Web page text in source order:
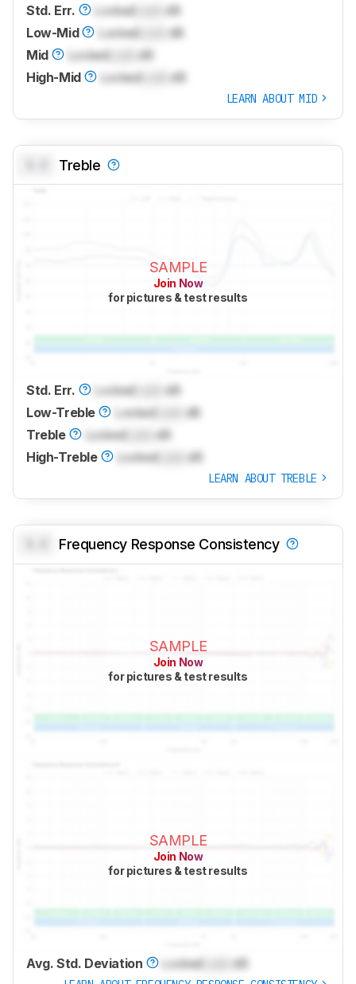
Std. Err. Locked
dB
Low-Mid
Locked
dB
Mid
Locked
dB
High-Mid
Locked dB
LEARN ABOUT MID
Treble
SAMPLE
Join Now
for pictures & test results
Std. Err. Locked
dB
Low-Treble
LockedLock
dB
Treble
LockedLock
dB
High-Treble
LockedLock dB
LEARN ABOUT TREBLE
Frequency Response Consistency
SAMPLE
Join Now
for pictures & test results
SAMPLE
Join Now
for pictures & test results
Avg. Std. Deviation Locked dB